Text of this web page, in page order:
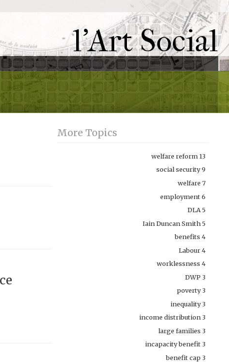
l'Art Social
More Topics
welfare reform 13
social security9
welfare 7
employment6
DLA 5
Iain Duncan Smith5
benefits 4
Labour4
worklessness 4
DWP 3
poverty3
inequality3
income distribution3
large families 3
incapacity benefit3
benefit cap 3